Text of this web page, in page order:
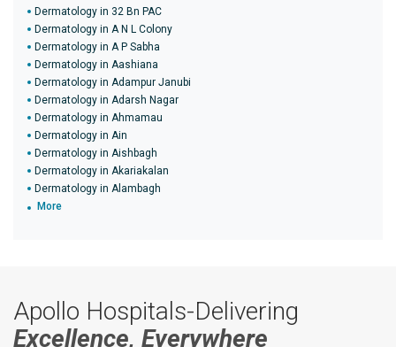
Dermatology in 32 Bn PAC
Dermatology in A N L Colony
Dermatology in A P Sabha
Dermatology in Aashiana
Dermatology in Adampur Janubi
Dermatology in Adarsh Nagar
Dermatology in Ahmamau
Dermatology in Ain
Dermatology in Aishbagh
Dermatology in Akariakalan
Dermatology in Alambagh
More
Apollo Hospitals-Delivering
Excellence, Everywhere